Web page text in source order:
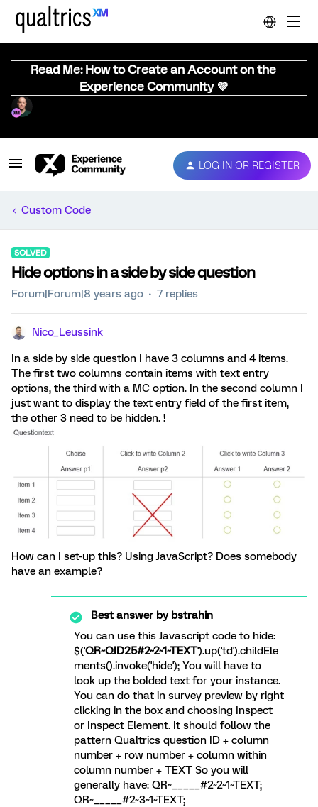
Read Me: How to Create an Account on the
Experience Community 💜
LOG IN OR REGISTER
Custom Code
SOLVED
Hide options in a side by side question
Forum|Forum|8 years ago 7 replies
Nico_Leussink
In a side by side question I have 3 columns and 4 items.
The first two columns contain items with text entry
options, the third with a MC option. In the second column I
just want to display the text entry field of the first item,
the other 3 need to be hidden. !
How can I set-up this? Using JavaScript? Does somebody
have an example?
Best answer bybstrahin
You can use this Javascript code to hide:
$('QR~QID25#2~2~1~TEXT').up('td').childEle
ments().invoke('hide'); You will have to
look up the bolded text for your instance.
You can do that in survey preview by right
clicking in the box and choosing Inspect
or Inspect Element. It should follow the
pattern Qualtrics question ID + column
number + row number + column within
column number + TEXT So you will
generally have: QR~_____#2~2~1~TEXT;
QR~_____#2~3~1~TEXT;